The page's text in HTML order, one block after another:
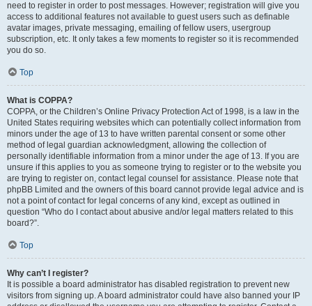
need to register in order to post messages. However; registration will give you
access to additional features not available to guest users such as definable
avatar images, private messaging, emailing of fellow users, usergroup
subscription, etc. It only takes a few moments to register so it is recommended
you do so.
Top
What is COPPA?
COPPA, or the Children’s Online Privacy Protection Act of 1998, is a law in the
United States requiring websites which can potentially collect information from
minors under the age of 13 to have written parental consent or some other
method of legal guardian acknowledgment, allowing the collection of
personally identifiable information from a minor under the age of 13. If you are
unsure if this applies to you as someone trying to register or to the website you
are trying to register on, contact legal counsel for assistance. Please note that
phpBB Limited and the owners of this board cannot provide legal advice and is
not a point of contact for legal concerns of any kind, except as outlined in
question “Who do I contact about abusive and/or legal matters related to this
board?”.
Top
Why can’t I register?
It is possible a board administrator has disabled registration to prevent new
visitors from signing up. A board administrator could have also banned your IP